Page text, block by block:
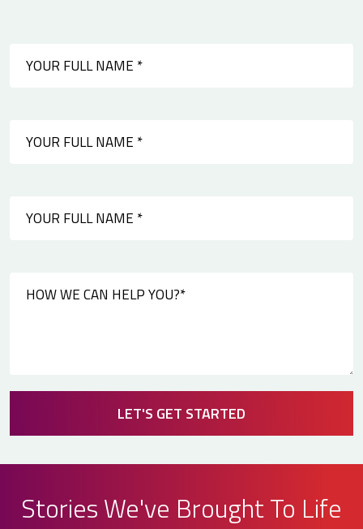
LET'S GET STARTED
Stories We've Brought To Life